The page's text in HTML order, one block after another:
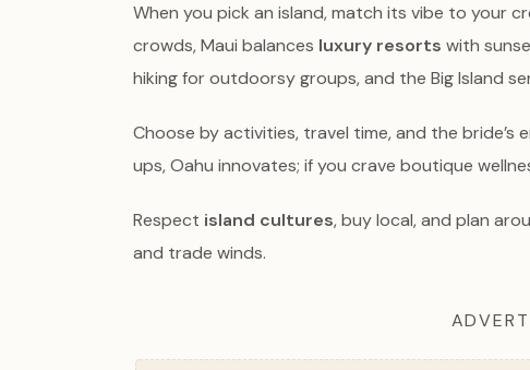
When you pick an island, match its vibe to your
crowds, Maui balances luxury resorts with
hiking for outdoorsy groups, and the Big Island
Choose by activities, travel time, and the
ups, Oahu innovates; if you crave boutique
Respect island cultures, buy local, and plan
and trade winds.